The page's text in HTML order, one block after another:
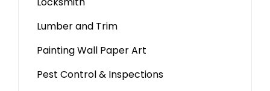
Lumber and Trim
Painting Wall Paper Art
Pest Control & Inspections